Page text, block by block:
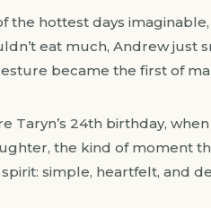
the hottest days
eat much, Andrew just
became the first of
Taryn’s 24th birthday,
the kind of moment
simple, heartfelt, and